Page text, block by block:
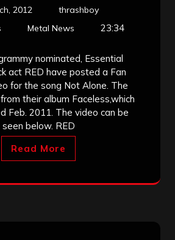
2012
thrashboy
Metal News 23:34
nominated, Essential
act RED have posted a Fan
for the song Not Alone. The
their album Faceless,which
Feb. 2011. The video can be
seen below. RED
Read More